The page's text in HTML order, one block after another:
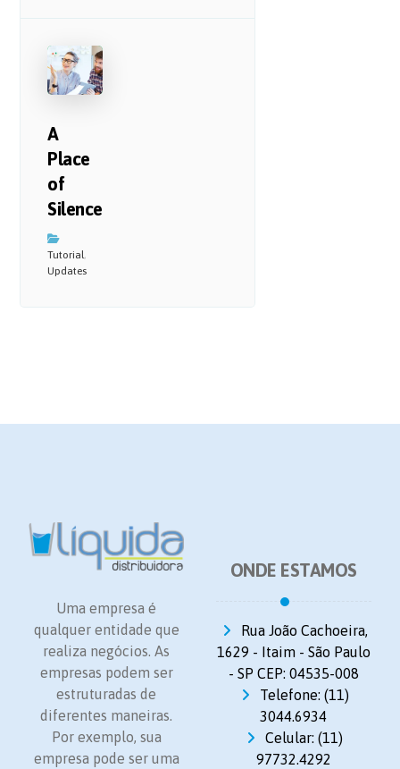
A
Place
of
Silence
Tutorial,
Updates
Uma empresa é
qualquer entidade que
realiza negócios. As
empresas podem ser
estruturadas de
diferentes maneiras.
Por exemplo, sua
empresa pode ser uma
ONDE ESTAMOS
Rua João Cachoeira,
1629 - Itaim - São Paulo
- SP CEP: 04535-008
Telefone: (11)
3044.6934
Celular: (11)
97732.4292